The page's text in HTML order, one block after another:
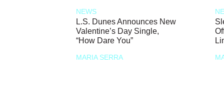
NEWS
L.S. Dunes Announces New
Valentine’s Day Single,
“How Dare You”
MARIA SERRA